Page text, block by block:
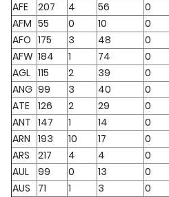
AFE
207 4 56 0
AFM 55 0 10 0
AFO 175 3 48 0
AFW 184 1 74 0
AGL 115 2 39 0
ANG 99 3 40 0
ATE 126 2 29 0
ANT 147 1 14 0
ARN 193 10 17 0
ARS
217 4 4 0
AUL
99 0 13 0
AUS
71 1 3 0